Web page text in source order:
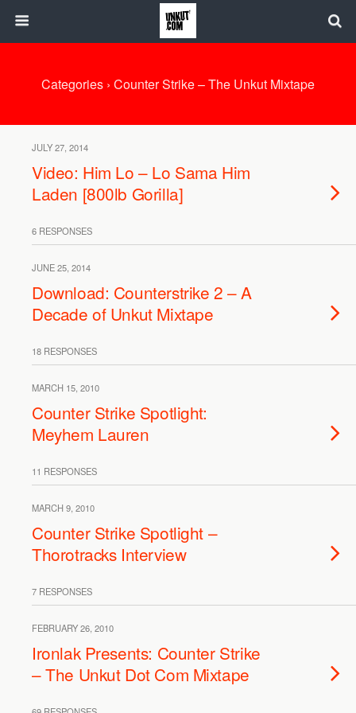
Categories › Counter Strike – The Unkut Mixtape
JULY 27, 2014
Video: Him Lo – Lo Sama Him
Laden [800lb Gorilla]
6 RESPONSES
JUNE 25, 2014
Download: Counterstrike 2 – A
Decade of Unkut Mixtape
18 RESPONSES
MARCH 15, 2010
Counter Strike Spotlight:
Meyhem Lauren
11 RESPONSES
MARCH 9, 2010
Counter Strike Spotlight –
Thorotracks Interview
7 RESPONSES
FEBRUARY 26, 2010
Ironlak Presents: Counter Strike
– The Unkut Dot Com Mixtape